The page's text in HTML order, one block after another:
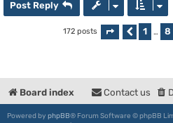
Post Reply
172 posts Page 12 of 12
Previous
1 … 8
Board index Contact us
Powered by phpBB® Forum Software © phpBB